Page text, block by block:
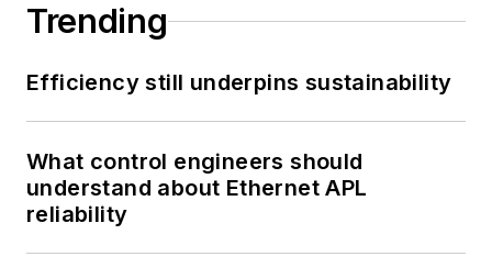
Trending
Efficiency still underpins sustainability
What control engineers should
understand about Ethernet APL
reliability